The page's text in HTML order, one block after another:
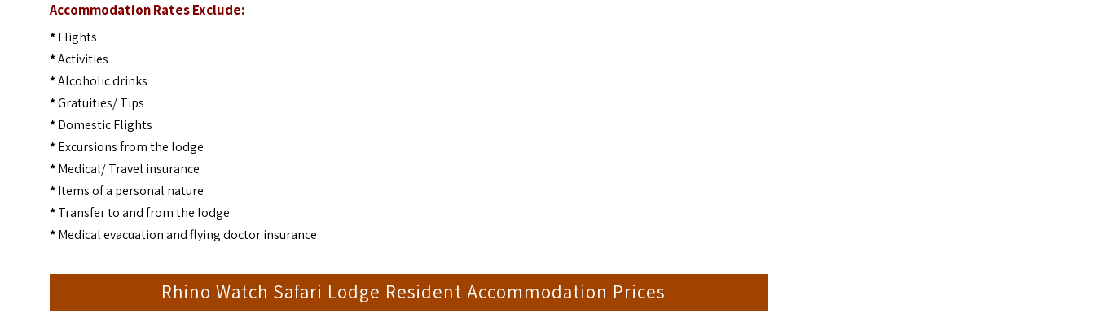
Accommodation Rates Exclude:
*Flights
*Activities
*Alcoholic drinks
*Gratuities/ Tips
*Domestic Flights
*Excursions from the lodge
*Medical/ Travel insurance
*Items of a personal nature
*Transfer to and from the lodge
*Medical evacuation and flying doctor insurance
Rhino Watch Safari Lodge Resident Accommodation Prices